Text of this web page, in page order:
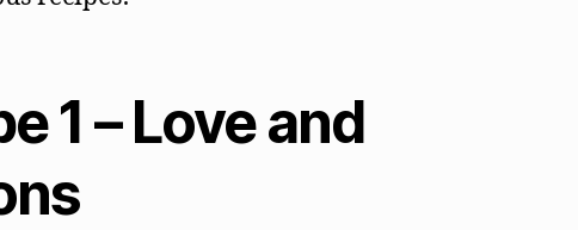
1 – Love and